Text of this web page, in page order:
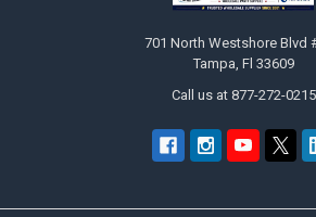
701 North Westshore Blvd
Tampa, Fl 33609
Call us at 877-272-0215